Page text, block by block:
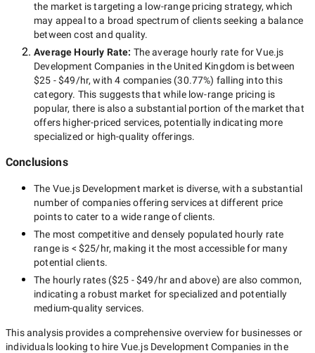
the market is targeting a low-rangepricing strategy, which
may appeal to a broad spectrum of clients seeking a balance
between cost and quality.
Average Hourly Rate: The average hourly rate forVue.js
Development Companies in the United Kingdom is between
$25 - $49/hr, with4 companies (30.77%) falling into this
category. This suggests that while low-range pricing is
popular, there is also a substantial portion of the market that
offers higher-priced services, potentially indicating more
specialized or high-quality offerings.
Conclusions
The Vue.js Development market is diverse, with a substantial
number of companies offering services at different price
points to cater to a wide range of clients.
The most competitive and densely populated hourly rate
range is < $25/hr, making it the most accessible for many
potential clients.
The hourly rates ($25 - $49/hrand above) are also common,
indicating a robust market for specialized and potentially
medium-quality services.
This analysis provides a comprehensive overview for businesses or
individuals looking to hire Vue.js Development Companies in the